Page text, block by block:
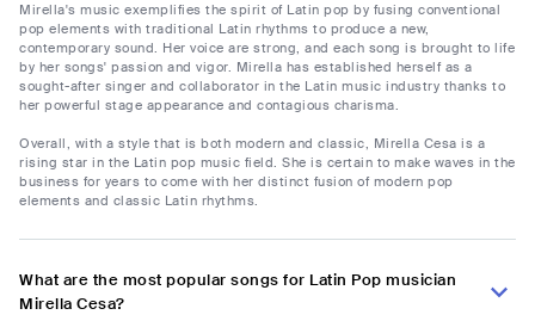
Mirella's music exemplifies the spirit of Latin pop by fusing conventional
pop elements with traditional Latin rhythms to produce a new,
contemporary sound. Her voice are strong, and each song is brought to life
by her songs' passion and vigor. Mirella has established herself as a
sought-after singer and collaborator in the Latin music industry thanks to
her powerful stage appearance and contagious charisma.
Overall, with a style that is both modern and classic, Mirella Cesa is a
rising star in the Latin pop music field. She is certain to make waves in the
business for years to come with her distinct fusion of modern pop
elements and classic Latin rhythms.
What are the most popular songs for Latin Pop musician
Mirella Cesa?